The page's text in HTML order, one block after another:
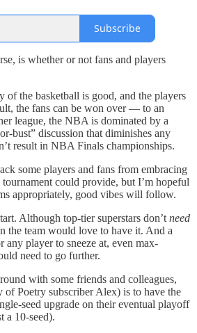
Subscribe
is whether or not fans and players
of the basketball is good, and the players
the fans can be won over — to an
league, the NBA is dominated by a
bust” discussion that diminishes any
result in NBA Finals championships.
some players and fans from embracing
could provide, but I’m hopeful
appropriately, good vibes will follow.
Although top-tier superstars don’t need
the team would love to have it. And a
player to sneeze at, even max-
need to go further.
with some friends and colleagues,
of Poetry subscriber Alex) is to have the
seed upgrade on their eventual playoff
a 10-seed).